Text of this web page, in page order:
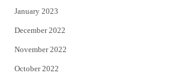
January 2023
December 2022
November 2022
October 2022